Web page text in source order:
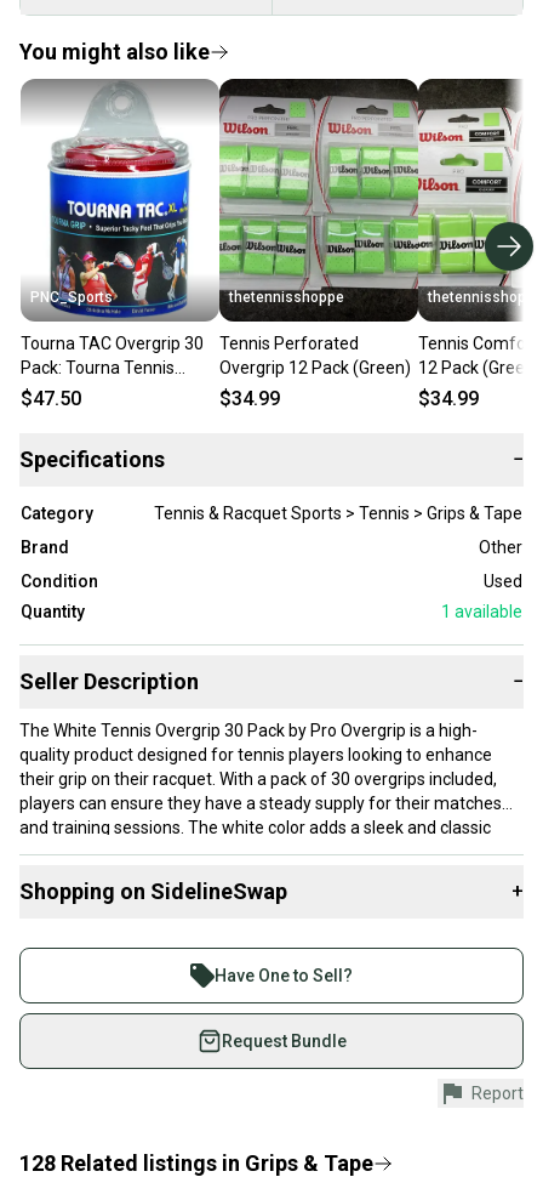
You might also like
PNC_Sports
Tourna TAC Overgrip 30
Pack: Tourna Tennis
Overgrips, White
$47.50
thetennisshoppe
Tennis Perforated
Overgrip 12 Pack (Green)
$34.99
thetennisshoppe
Tennis Comfort
12 Pack (Green)
$34.99
Specifications −
Category
Tennis & Racquet Sports > Tennis > Grips & Tape
Brand
Other
Condition
Used
Quantity
1 available
Seller Description −
The White Tennis Overgrip 30 Pack by Pro Overgrip is a high-
quality product designed for tennis players looking to enhance
their grip on their racquet. With a pack of 30 overgrips included,
players can ensure they have a steady supply for their matches
and training sessions. The white color adds a sleek and classic
touch to the overall design, making it a stylish choice for athletes.
Shopping on SidelineSwap +
Join more than 1 million athletes buying and selling
on SidelineSwap. Save up to 70% on quality new and
used gear, sold by athletes just like you.
Shop safely with our buyer guarantee.
Every purchase is protected by our buyer guarantee.
provide a full refund.
Have One to Sell?
Request Bundle
Report
128 Related listings in Grips & Tape